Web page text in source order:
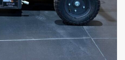
chrome dumbbells in
free-weight zones
upscale look inPT studios
spaces
rehabilitation